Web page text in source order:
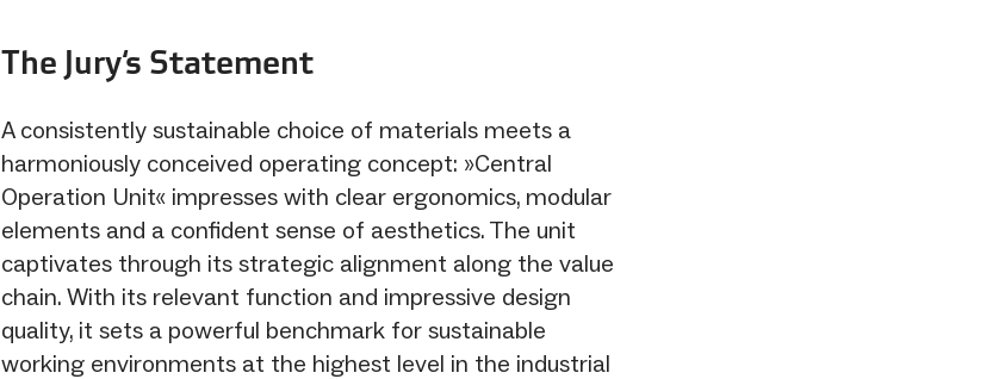
The Jury‘s Statement
A consistently sustainable choice of materials meets a
harmoniously conceived operating concept: »Central
Operation Unit« impresses with clear ergonomics, modular
elements and a confident sense of aesthetics. The unit
captivates through its strategic alignment along the value
chain. With its relevant function and impressive design
quality, it sets a powerful benchmark for sustainable
working environments at the highest level in the industrial